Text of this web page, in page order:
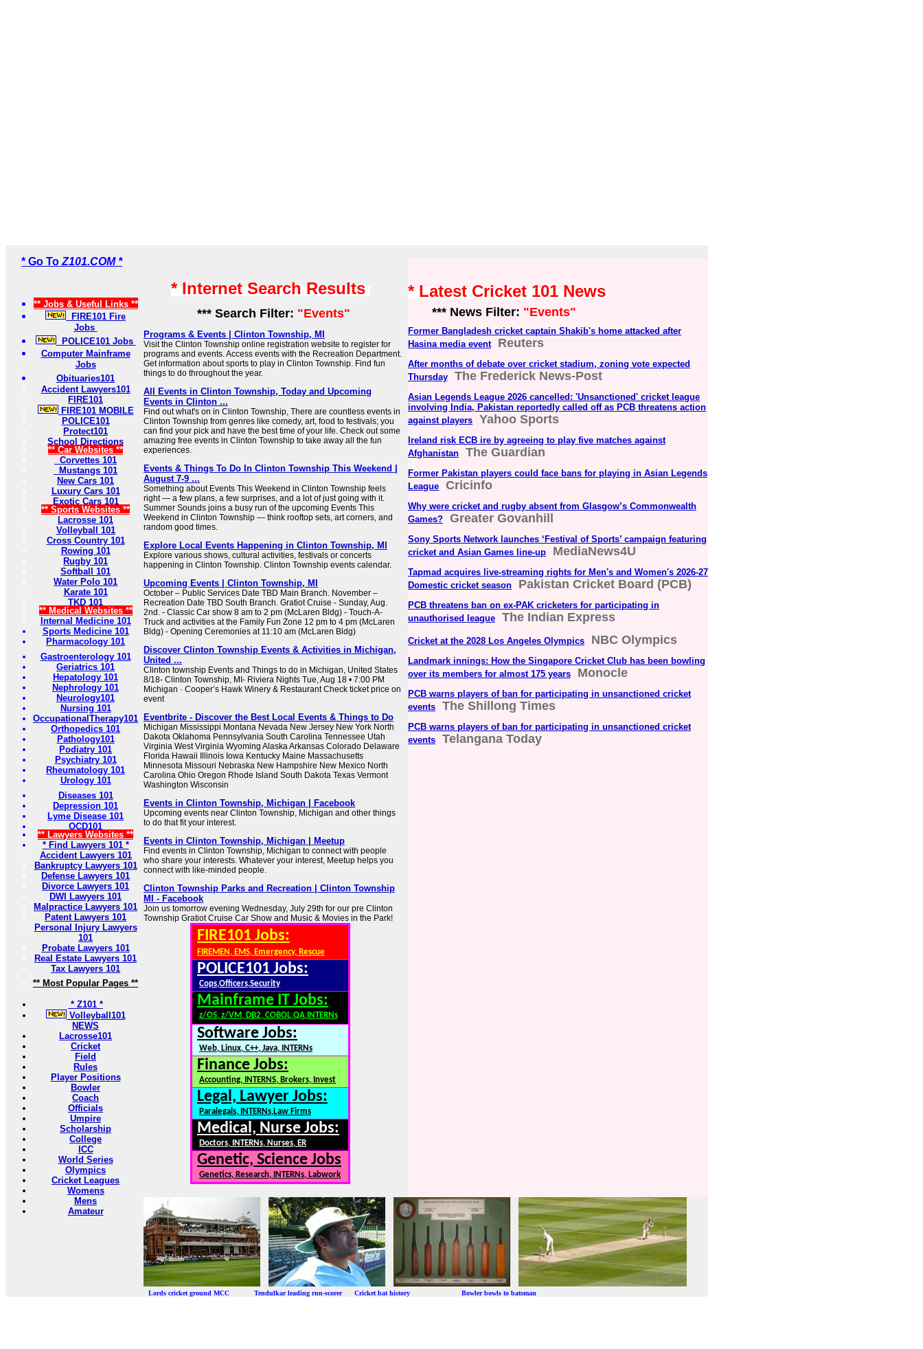
* Go To Z101.COM *
** Jobs & Useful Links **
FIRE101 Fire
Jobs
POLICE101 Jobs
Computer Mainframe
Jobs
Obituaries101
Accident Lawyers101
FIRE101
FIRE101 MOBILE
POLICE101
Protect101
School Directions
** Car Websites **
Corvettes 101
Mustangs 101
New Cars 101
Luxury Cars 101
Exotic Cars 101
** Sports Websites **
Lacrosse 101
Volleyball 101
Cross Country 101
Rowing 101
Rugby 101
Softball 101
Water Polo 101
Karate 101
TKD 101
** Medical Websites **
Internal Medicine 101
Sports Medicine 101
Pharmacology 101
Gastroenterology 101
Geriatrics 101
Hepatology 101
Nephrology 101
Neurology101
Nursing 101
OccupationalTherapy101
Orthopedics 101
Pathology101
Podiatry 101
Psychiatry 101
Rheumatology 101
Urology 101
Diseases 101
Depression 101
Lyme Disease 101
OCD101
** Lawyers Websites **
* Find Lawyers 101 *
Accident Lawyers 101
Bankruptcy Lawyers 101
Defense Lawyers 101
Divorce Lawyers 101
DWI Lawyers 101
Malpractice Lawyers 101
Patent Lawyers 101
Personal Injury Lawyers
101
Probate Lawyers 101
Real Estate Lawyers 101
Tax Lawyers 101
** Most Popular Pages **
* Z101 *
Volleyball101
NEWS
Lacrosse101
Cricket
Field
Rules
Player Positions
Bowler
Coach
Officials
Umpire
Scholarship
College
ICC
World Series
Olympics
Cricket Leagues
Womens
Mens
Amateur
* Internet Search Results
*** Search Filter: "Events"
Programs & Events | Clinton Township, MI
Visit the Clinton Township online registration website to register for
programs and events. Access events with the Recreation Department.
Get information about sports to play in Clinton Township. Find fun
things to do throughout the year.
All Events in Clinton Township, Today and Upcoming
Events in Clinton ...
Find out what's on in Clinton Township, There are countless events in
Clinton Township from genres like comedy, art, food to festivals; you
can find your pick and have the best time of your life. Check out some
amazing free events in Clinton Township to take away all the fun
experiences.
Events & Things To Do In Clinton Township This Weekend |
August 7-9 ...
Something about Events This Weekend in Clinton Township feels
right — a few plans, a few surprises, and a lot of just going with it.
Summer Sounds joins a busy run of the upcoming Events This
Weekend in Clinton Township — think rooftop sets, art corners, and
random good times.
Explore Local Events Happening in Clinton Township, MI
Explore various shows, cultural activities, festivals or concerts
happening in Clinton Township. Clinton Township events calendar.
Upcoming Events | Clinton Township, MI
October – Public Services Date TBD Main Branch. November –
Recreation Date TBD South Branch. Gratiot Cruise - Sunday, Aug.
2nd. - Classic Car show 8 am to 2 pm (McLaren Bldg) - Touch-A-
Truck and activities at the Family Fun Zone 12 pm to 4 pm (McLaren
Bldg) - Opening Ceremonies at 11:10 am (McLaren Bldg)
Discover Clinton Township Events & Activities in Michigan,
United ...
Clinton township Events and Things to do in Michigan, United States
8/18- Clinton Township, MI- Riviera Nights Tue, Aug 18 • 7:00 PM
Michigan · Cooper’s Hawk Winery & Restaurant Check ticket price on
event
Eventbrite - Discover the Best Local Events & Things to Do
Michigan Mississippi Montana Nevada New Jersey New York North
Dakota Oklahoma Pennsylvania South Carolina Tennessee Utah
Virginia West Virginia Wyoming Alaska Arkansas Colorado Delaware
Florida Hawaii Illinois Iowa Kentucky Maine Massachusetts
Minnesota Missouri Nebraska New Hampshire New Mexico North
Carolina Ohio Oregon Rhode Island South Dakota Texas Vermont
Washington Wisconsin
Events in Clinton Township, Michigan | Facebook
Upcoming events near Clinton Township, Michigan and other things
to do that fit your interest.
Events in Clinton Township, Michigan | Meetup
Find events in Clinton Township, Michigan to connect with people
who share your interests. Whatever your interest, Meetup helps you
connect with like-minded people.
Clinton Township Parks and Recreation | Clinton Township
MI - Facebook
Join us tomorrow evening Wednesday, July 29th for our pre Clinton
Township Gratiot Cruise Car Show and Music & Movies in the Park!
FIRE101 Jobs:
FIREMEN, EMS, Emergency, Rescue
POLICE101 Jobs:
Cops,Officers,Security
Mainframe IT Jobs:
z/OS, z/VM, DB2, COBOL,QA,INTERNs
Software Jobs:
Web, Linux, C++, Java, INTERNs
Finance Jobs:
Accounting, INTERNS, Brokers, Invest
Legal, Lawyer Jobs:
Paralegals, INTERNs,Law Firms
Medical, Nurse Jobs:
Doctors, INTERNs, Nurses, ER
Genetic, Science Jobs
Genetics, Research, INTERNs, Labwork
* Latest Cricket 101 News
*** News Filter: "Events"
Former Bangladesh cricket captain Shakib's home attacked after
Hasina media event
Reuters
After months of debate over cricket stadium, zoning vote expected
Thursday
The Frederick News-Post
Asian Legends League 2026 cancelled: 'Unsanctioned' cricket league
involving India, Pakistan reportedly called off as PCB threatens action
against players
Yahoo Sports
Ireland risk ECB ire by agreeing to play five matches against
Afghanistan
The Guardian
Former Pakistan players could face bans for playing in Asian Legends
League
Cricinfo
Why were cricket and rugby absent from Glasgow’s Commonwealth
Games?
Greater Govanhill
Sony Sports Network launches ‘Festival of Sports’ campaign featuring
cricket and Asian Games line-up
MediaNews4U
Tapmad acquires live-streaming rights for Men's and Women's 2026-27
Domestic cricket season
Pakistan Cricket Board (PCB)
PCB threatens ban on ex-PAK cricketers for participating in
unauthorised league
The Indian Express
Cricket at the 2028 Los Angeles Olympics NBC Olympics
Landmark innings: How the Singapore Cricket Club has been bowling
over its members for almost 175 years
Monocle
PCB warns players of ban for participating in unsanctioned cricket
events
The Shillong Times
PCB warns players of ban for participating in unsanctioned cricket
events
Telangana Today
Lords cricket ground MCC Tendulkar leading run-scorer Cricket bat history Bowler bowls to batsman